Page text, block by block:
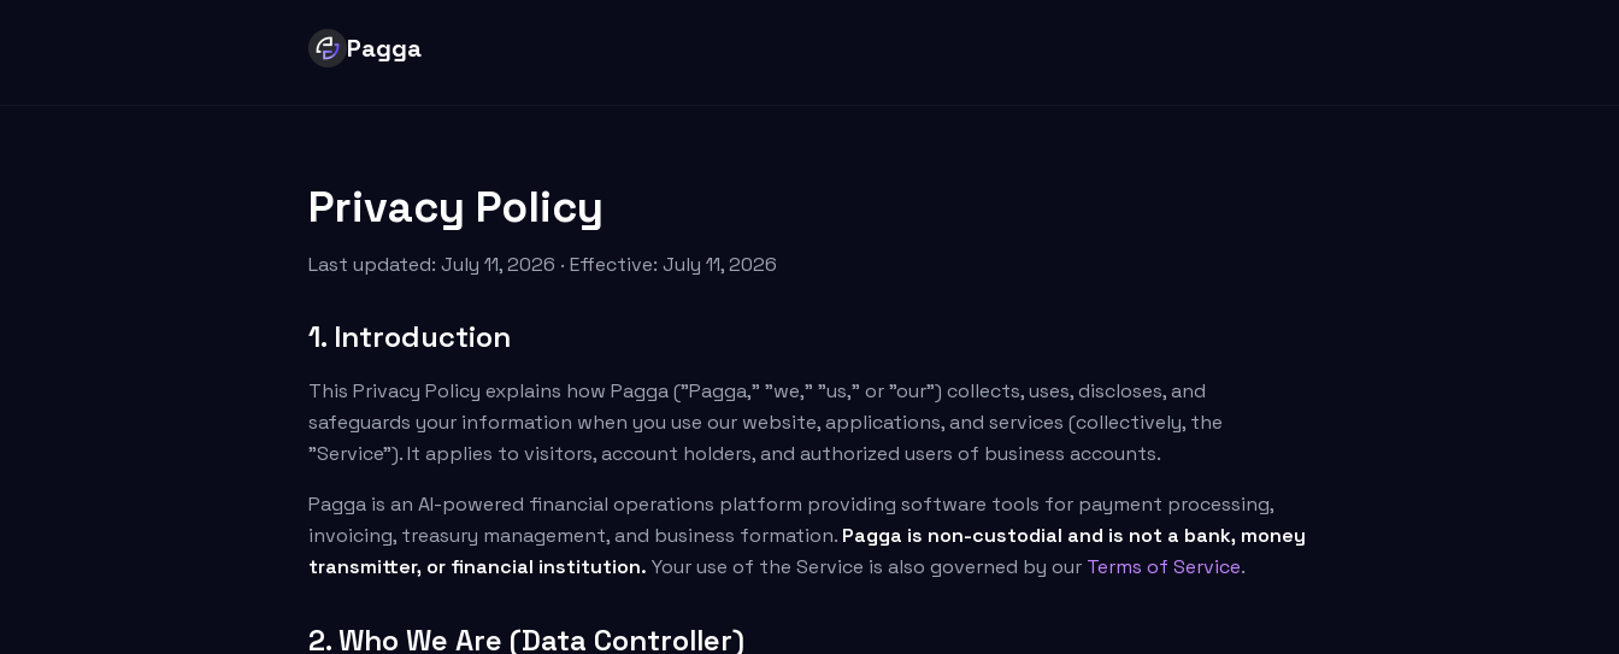
Pagga
Privacy Policy
Last updated: July 11, 2026 · Effective: July 11, 2026
1. Introduction
This Privacy Policy explains how Pagga ("Pagga," "we," "us," or "our") collects, uses, discloses, and
safeguards your information when you use our website, applications, and services (collectively, the
"Service"). It applies to visitors, account holders, and authorized users of business accounts.
Pagga is an AI-powered financial operations platform providing software tools for payment processing,
invoicing, treasury management, and business formation. Pagga is non-custodial and is not a bank, money
transmitter, or financial institution. Your use of the Service is also governed by our Terms of Service.
2. Who We Are (Data Controller)